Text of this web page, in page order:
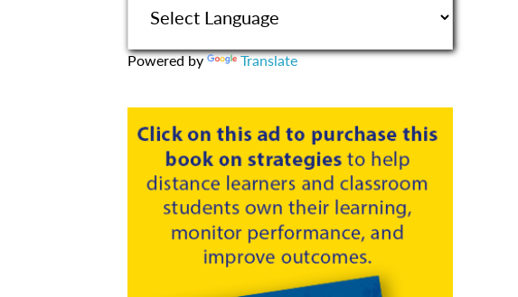
Powered by Translate